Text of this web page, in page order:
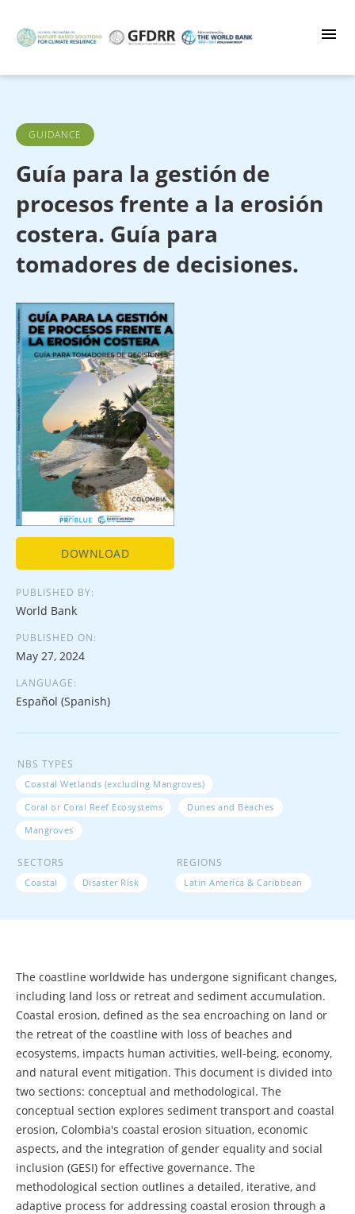
main
GUIDANCE
Guía para la gestión de
procesos frente a la erosión
costera. Guía para
tomadores de decisiones.
DOWNLOAD
PUBLISHED BY:
World Bank
PUBLISHED ON:
May 27, 2024
LANGUAGE:
Español (Spanish)
NBS TYPES
Coastal Wetlands (excluding Mangroves)
Coral or Coral Reef Ecosystems
Dunes and Beaches
Mangroves
SECTORS
Coastal Disaster Risk
REGIONS
Latin America & Caribbean
The coastline worldwide has undergone significant changes,
including land loss or retreat and sediment accumulation.
Coastal erosion, defined as the sea encroaching on land or
the retreat of the coastline with loss of beaches and
ecosystems, impacts human activities, well-being, economy,
and natural event mitigation. This document is divided into
two sections: conceptual and methodological. The
conceptual section explores sediment transport and coastal
erosion, Colombia's coastal erosion situation, economic
aspects, and the integration of gender equality and social
inclusion (GESI) for effective governance. The
methodological section outlines a detailed, iterative, and
adaptive process for addressing coastal erosion through a